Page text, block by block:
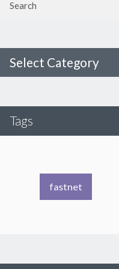
Select Category
Tags
fastnet